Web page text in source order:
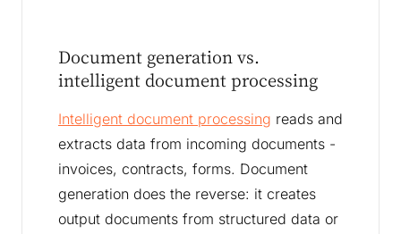
Document generation vs.
intelligent document processing
Intelligent document processing reads and
extracts data from incoming documents -
invoices, contracts, forms. Document
generation does the reverse: it creates
output documents from structured data or